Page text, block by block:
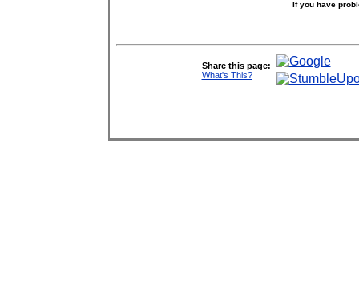
If you have
Share this page:
What's This?